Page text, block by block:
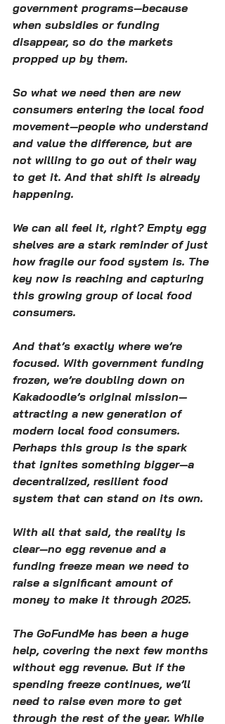
government programs—because
when subsidies or funding
disappear, so do the markets
propped up by them.
So what we need then are new
consumers entering the local food
movement—people who understand
and value the difference, but are
not willing to go out of their way
to get it. And that shift is already
happening.
We can all feel it, right? Empty egg
shelves are a stark reminder of just
how fragile our food system is. The
key now is reaching and capturing
this growing group of local food
consumers.
And that’s exactly where we’re
focused. With government funding
frozen, we’re doubling down on
Kakadoodle’s original mission—
attracting a new generation of
modern local food consumers.
Perhaps this group is the spark
that ignites something bigger—a
decentralized, resilient food
system that can stand on its own.
With all that said, the reality is
clear—no egg revenue and a
funding freeze mean we need to
raise a significant amount of
money to make it through 2025.
The GoFundMe has been a huge
help, covering the next few months
without egg revenue. But if the
spending freeze continues, we’ll
need to raise even more to get
through the rest of the year. While